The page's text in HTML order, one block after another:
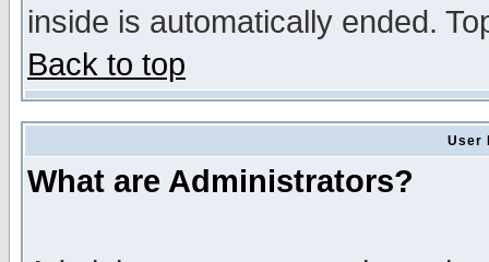
inside is automatically ended.
Back to top
User
What are Administrators?